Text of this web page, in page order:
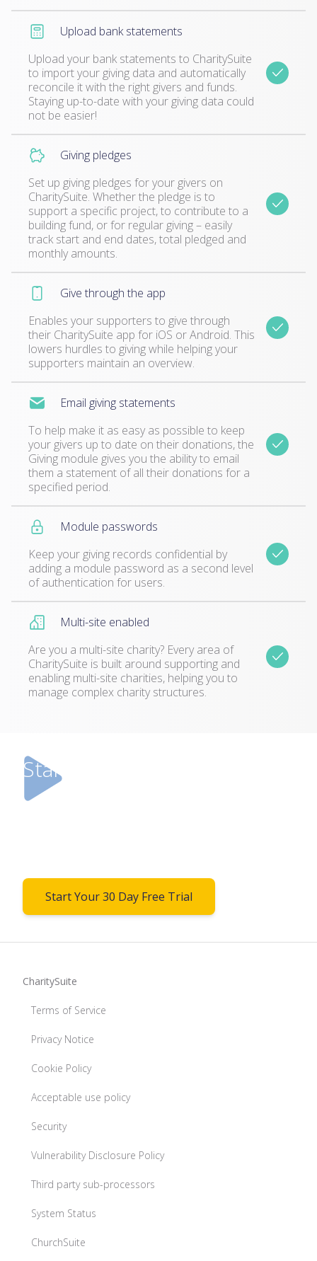
Upload bank statements
Upload your bank statements to CharitySuite
to import your giving data and automatically
reconcile it with the right givers and funds.
Staying up-to-date with your giving data could
not be easier!
Giving pledges
Set up giving pledges for your givers on
CharitySuite. Whether the pledge is to
support a specific project, to contribute to a
building fund, or for regular giving – easily
track start and end dates, total pledged and
monthly amounts.
Give through the app
Enables your supporters to give through
their CharitySuite app for iOS or Android. This
lowers hurdles to giving while helping your
supporters maintain an overview.
Email giving statements
To help make it as easy as possible to keep
your givers up to date on their donations, the
Giving module gives you the ability to email
them a statement of all their donations for a
specified period.
Module passwords
Keep your giving records confidential by
adding a module password as a second level
of authentication for users.
Multi-site enabled
Are you a multi-site charity? Every area of
CharitySuite is built around supporting and
enabling multi-site charities, helping you to
manage complex charity structures.
Start your free trial today!
Don’t just take our word for it. Try it for
Start Your 30 Day Free Trial
CharitySuite
Terms of Service
Privacy Notice
Cookie Policy
Acceptable use policy
Security
Vulnerability Disclosure Policy
Third party sub-processors
System Status
ChurchSuite